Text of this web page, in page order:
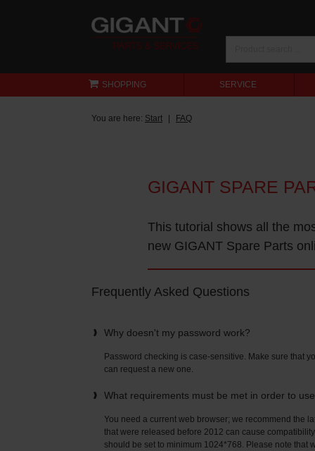
SHOPPING SERVICE
You are here: Start FAQ
GIGANT SPARE
This tutorial shows all the
new GIGANT Spare Parts
Frequently Asked Questions
Why doesn't my password work?
Password checking is case-sensitive. Make sure that
can request a new one.
What requirements must be met in order to
You need a current web browser; we recommend the
that were released before 2012 can cause
should be set to minimum 1024*768. Please note that